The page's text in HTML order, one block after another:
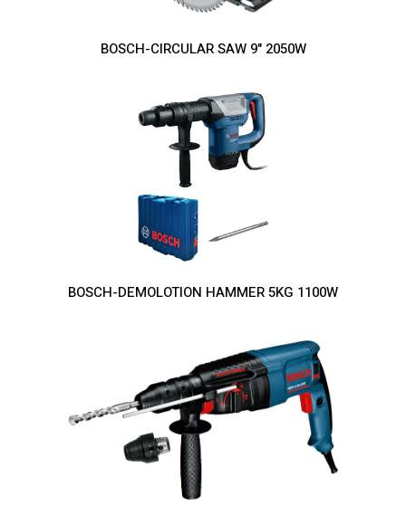
BOSCH-CIRCULAR SAW 9" 2050W
BOSCH-DEMOLOTION HAMMER 5KG 1100W